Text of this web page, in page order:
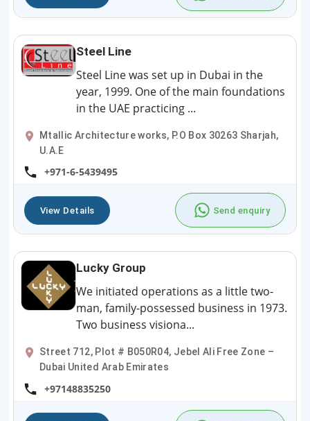
Steel Line
Steel Line was set up in Dubai in the
year, 1999. One of the main foundations
in the UAE practicing ...
Mtallic Architecture works, P.O Box 30263 Sharjah,
U.A.E
+971-6-5439495
View Details Send enquiry
Lucky Group
We initiated operations as a little two-
man, family-possessed business in 1973.
Two business visiona...
Street 712, Plot # B050R04, Jebel Ali Free Zone –
Dubai United Arab Emirates
+97148835250